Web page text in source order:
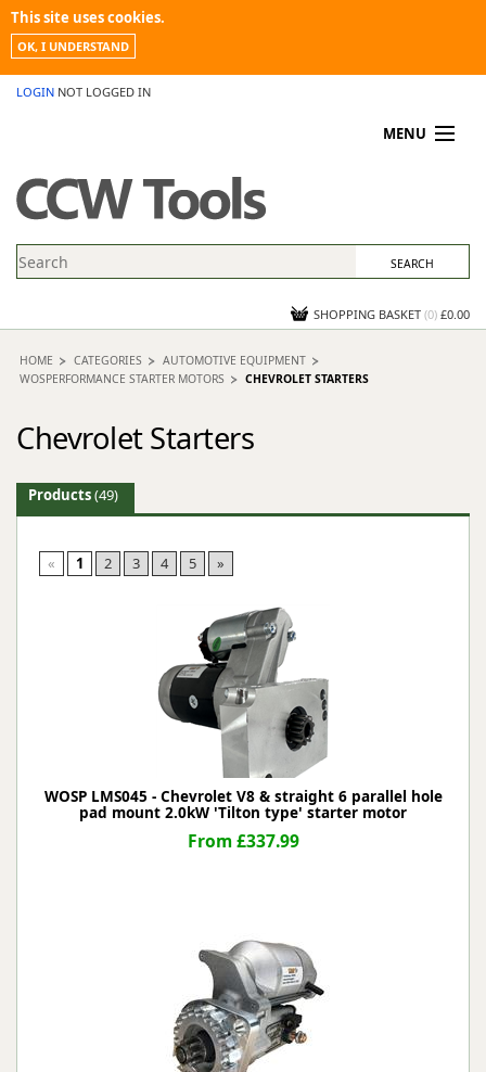
This site uses cookies.
OK, I UNDERSTAND
LOGIN NOT LOGGED IN
MENU
PROMOTIONS
NEWS
CONTACT US
SHOPPING BASKET (0) £0.00
HOME CATEGORIES
AUTOMOTIVE EQUIPMENT
WOSPERFORMANCE STARTER MOTORS
CHEVROLET STARTERS
Chevrolet Starters
Products(49)
« 1 2 3 4 5 »
WOSP LMS045 - Chevrolet V8 & straight 6 parallel hole
pad mount 2.0kW 'Tilton type' starter motor
From £337.99